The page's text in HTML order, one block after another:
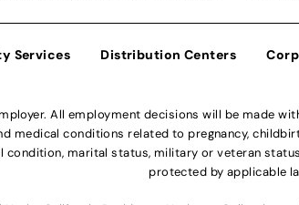
Services Distribution Centers
All employment decisions will be made
medical conditions related to pregnancy,
condition, marital status, military or veteran
protected by applicable